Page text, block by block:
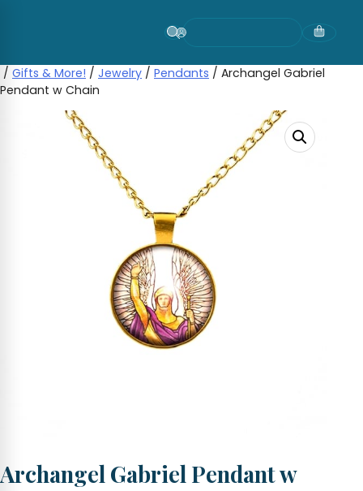
/ Gifts & More! / Jewelry / Pendants / Archangel Gabriel
Pendant w Chain
Archangel Gabriel Pendant w